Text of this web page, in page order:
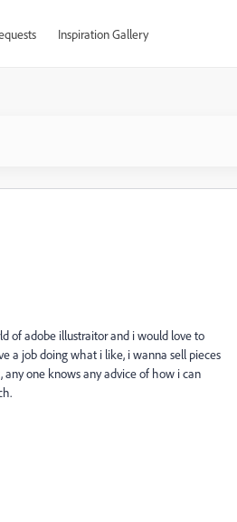
Inspiration Gallery
of adobe illustraitor and i would love to
a job doing what i like, i wanna sell pieces
one knows any advice of how i can